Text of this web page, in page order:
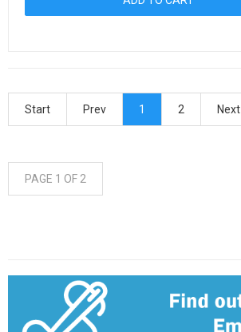
Start Prev 1 2 Next
PAGE 1 OF 2